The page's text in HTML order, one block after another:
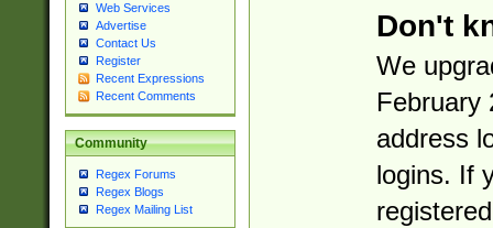
Web Services
Advertise
Contact Us
Register
Recent Expressions
Recent Comments
Community
Regex Forums
Regex Blogs
Regex Mailing List
Don't
We
February
address
logins. If